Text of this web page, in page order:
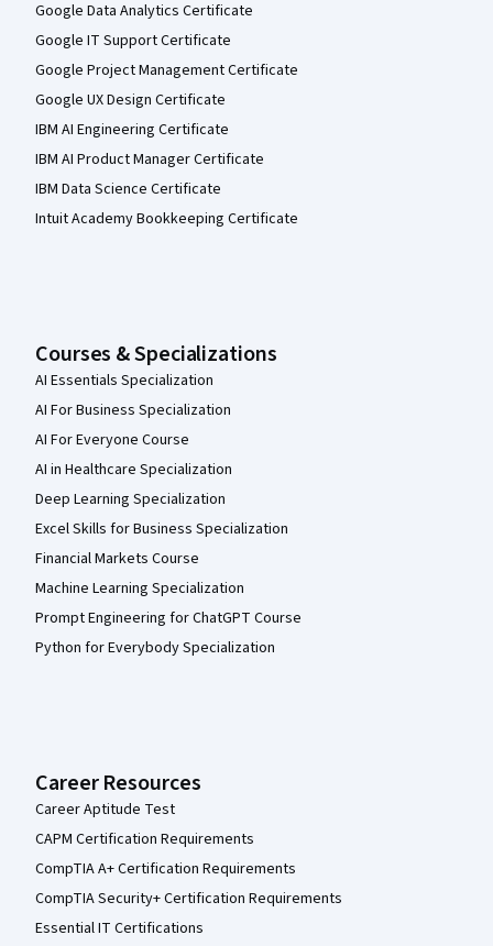
Google Data Analytics Certificate
Google IT Support Certificate
Google Project Management Certificate
Google UX Design Certificate
IBM AI Engineering Certificate
IBM AI Product Manager Certificate
IBM Data Science Certificate
Intuit Academy Bookkeeping Certificate
Courses & Specializations
AI Essentials Specialization
AI For Business Specialization
AI For Everyone Course
AI in Healthcare Specialization
Deep Learning Specialization
Excel Skills for Business Specialization
Financial Markets Course
Machine Learning Specialization
Prompt Engineering for ChatGPT Course
Python for Everybody Specialization
Career Resources
Career Aptitude Test
CAPM Certification Requirements
CompTIA A+ Certification Requirements
CompTIA Security+ Certification Requirements
Essential IT Certifications